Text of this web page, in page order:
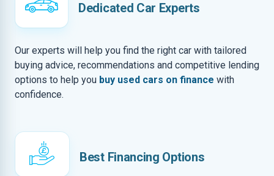
Dedicated Car Experts
Our experts will help you find the right car with tailored
buying advice, recommendations and competitive lending
options to help you buy used cars on finance with
confidence.
Best Financing Options